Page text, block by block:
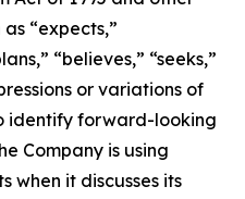
“expects,”
“believes,” “seeks,”
or variations of
identify forward-looking
Company is using
when it discusses its